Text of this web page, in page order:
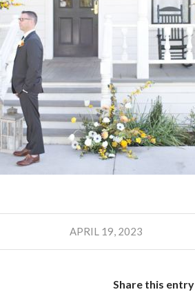
APRIL 19, 2023
Share this entry